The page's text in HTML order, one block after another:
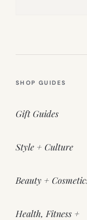
SHOP GUIDES
Gift Guides
Style + Culture
Beauty +
Health, Fitness +